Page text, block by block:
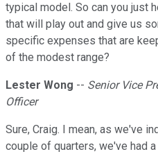
typical model. So can you just
that will play out and give us
specific expenses that are
of the modest range?
Lester Wong -- Senior Vice
Officer
Sure, Craig. I mean, as we've
couple of quarters, we've had